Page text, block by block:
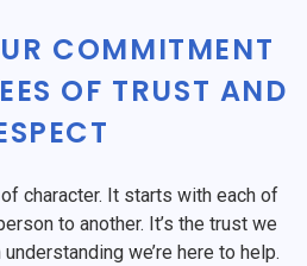
COMMITMENT
OF TRUST AND
character. It starts with each of
to another. It’s the trust we
we’re here to help.